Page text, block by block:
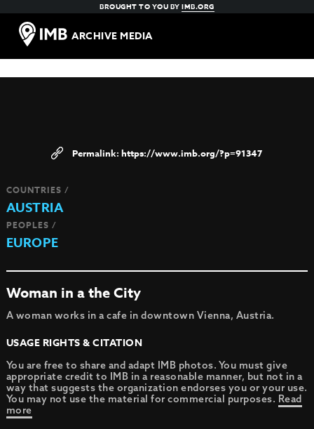
BROUGHT TO YOU BYIMB.ORG
ARCHIVE MEDIA
https://www.imb.org/?p=91347
COUNTRIES /
AUSTRIA
PEOPLES /
EUROPE
Woman in a the City
A woman works in a cafe in downtown Vienna, Austria.
USAGE RIGHTS & CITATION
You are free to share and adapt IMB photos. You must give
appropriate credit to IMB in a reasonable manner, but not in a
way that suggests the organization endorses you or your use.
You may not use the material for commercial purposes. Read
more